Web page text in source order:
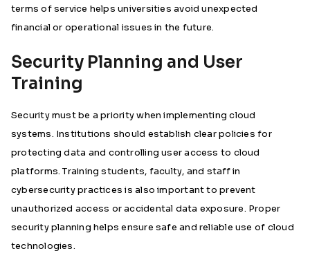
terms of service helps universities avoid unexpected
financial or operational issues in the future.
Security Planning and User
Training
Security must be a priority when implementing cloud
systems. Institutions should establish clear policies for
protecting data and controlling user access to cloud
platforms. Training students, faculty, and staff in
cybersecurity practices is also important to prevent
unauthorized access or accidental data exposure. Proper
security planning helps ensure safe and reliable use of cloud
technologies.